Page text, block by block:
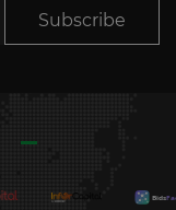
Subscribe